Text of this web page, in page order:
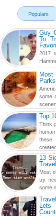
Populars
Guy
To
2017
found a rather
Most
some
even more magnificent
Top
Think
these
13
Travel
Most
try
some
one of them? Here, th...
Lets